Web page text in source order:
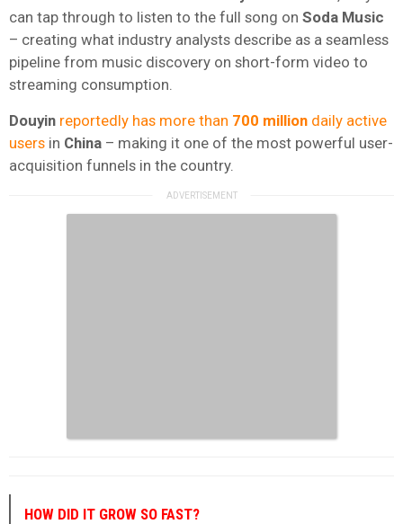
can tap through to listen to the full song on Soda Music
– creating what industry analysts describe as a seamless
pipeline from music discovery on short-form video to
streaming consumption.
Douyin reportedly has more than 700 million daily active
users in China – making it one of the most powerful user-
acquisition funnels in the country.
HOW DID IT GROW SO FAST?